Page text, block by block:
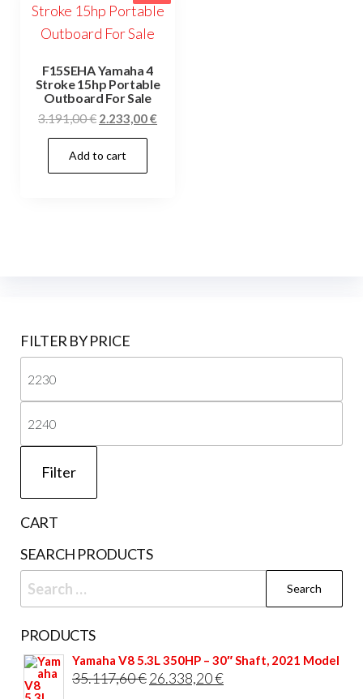
F15SEHA Yamaha 4
Stroke 15hp Portable
Outboard For Sale
3.191,00€ Original
price
was:
3.191,00 €.
2.233,00€
Add to cart
FILTER BY PRICE
Filter
CART
SEARCH PRODUCTS
Search
for:
PRODUCTS
Yamaha V8 5.3L 350HP – 30″ Shaft, 2021 Model
35.117,60€Original
26.338,20€Current